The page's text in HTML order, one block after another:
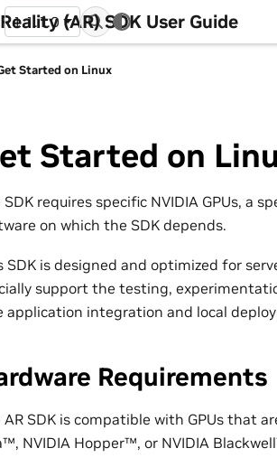
(AR) SDK User Guide
1.1.1.0
Started on Linux
Started on
SDK requires specific NVIDIA GPUs, a
on which the SDK depends.
SDK is designed and optimized for
support the testing,
application integration and local
Requirements
AR SDK is compatible with GPUs that
NVIDIA Hopper™, or NVIDIA